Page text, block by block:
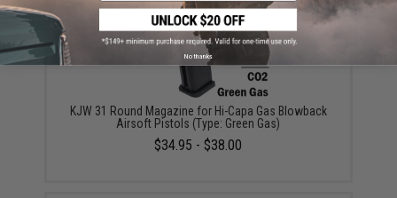
KJW 31 Round Magazine for Hi-Capa Gas Blowback
Airsoft Pistols (Type: Green Gas)
$34.95 - $38.00
No thanks